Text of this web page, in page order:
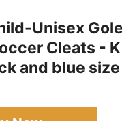
Unisex
Cleats -
and blue